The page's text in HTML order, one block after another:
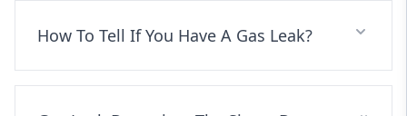
How To Tell If You Have A Gas Leak?